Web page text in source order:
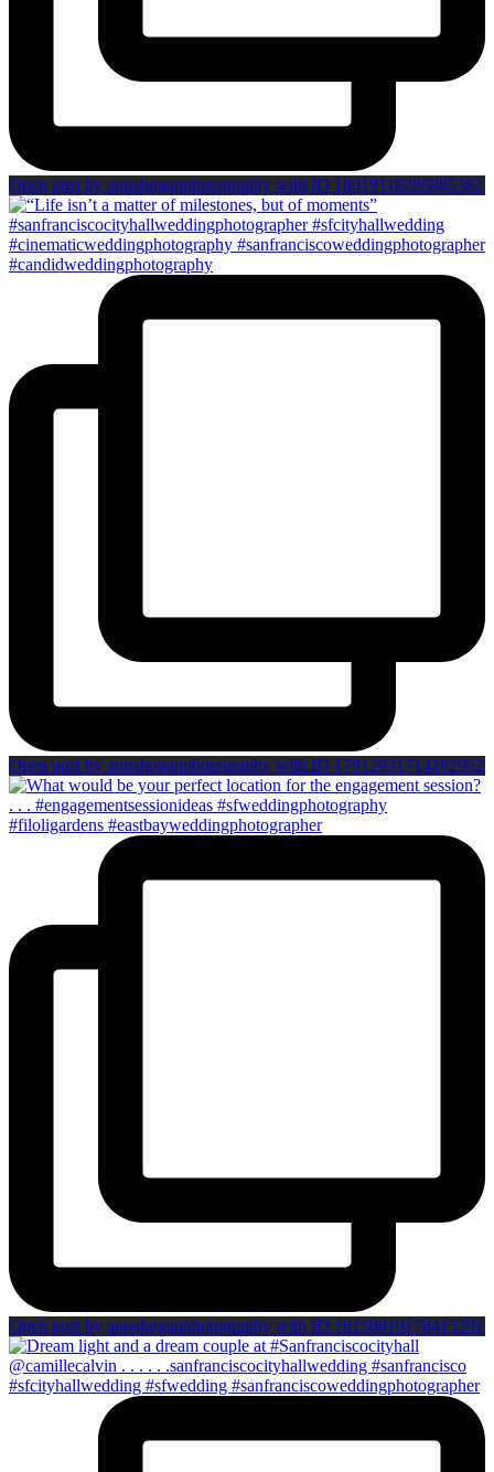
Open post by annahoganphotography with ID 18019118285885382
Open post by annahoganphotography with ID 17912031714202952
Open post by annahoganphotography with ID 18150819178415291